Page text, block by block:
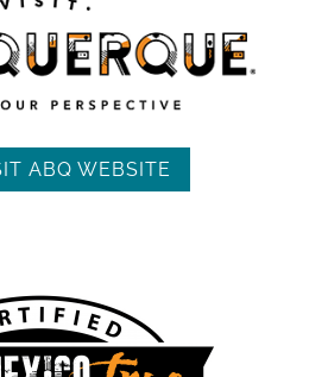
ABQ WEBSITE